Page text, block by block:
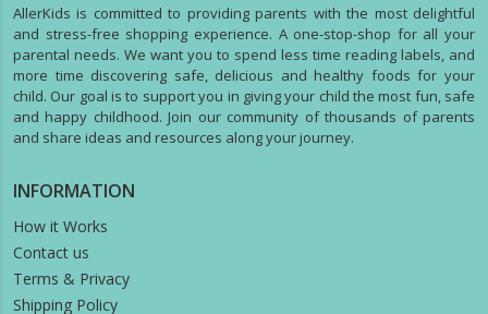
AllerKids is committed to providing parents with the most delightful
and stress-free shopping experience. A one-stop-shop for all your
parental needs. We want you to spend less time reading labels, and
more time discovering safe, delicious and healthy foods for your
child. Our goal is to support you in giving your child the most fun, safe
and happy childhood. Join our community of thousands of parents
and share ideas and resources along your journey.
INFORMATION
How it Works
Contact us
Terms & Privacy
Shipping Policy